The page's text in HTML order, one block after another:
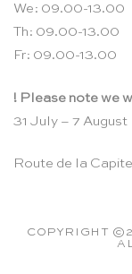
We: 09.00-13.00
Th: 09.00-13.00
Fr: 09.00-13.00
! Please note we
31 July – 7 August
Route de la
COPYRIGHT